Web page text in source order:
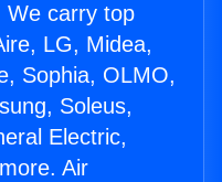
We carry top
LG, Midea,
Sophia, OLMO,
Soleus,
Electric,
Air